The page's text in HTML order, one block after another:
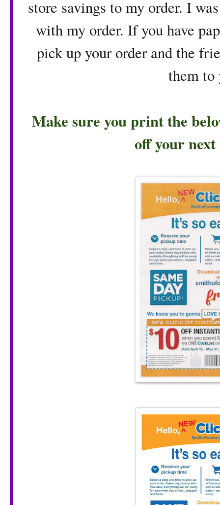
store savings to my order. I
with my order. If you have
pick up your order and the
them
Make sure you print the
off your